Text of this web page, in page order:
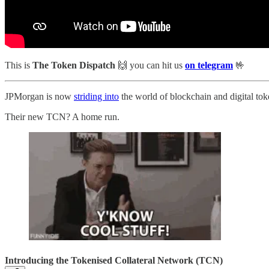
This is The Token Dispatch 🙌 you can hit us on telegram 🤟
JPMorgan is now striding into the world of blockchain and digital
Their new TCN? A home run.
Introducing the Tokenised Collateral Network (TCN)